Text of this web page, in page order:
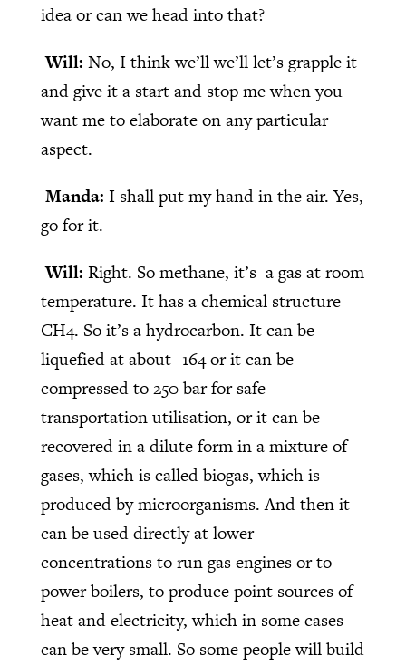
idea or can we head into that?
Will: No, I think we’ll we’ll let’s grapple it
and give it a start and stop me when you
want me to elaborate on any particular
aspect.
Manda: I shall put my hand in the air. Yes,
go for it.
Will: Right. So methane, it’s a gas at room
temperature. It has a chemical structure
CH4. So it’s a hydrocarbon. It can be
liquefied at about -164 or it can be
compressed to 250 bar for safe
transportation utilisation, or it can be
recovered in a dilute form in a mixture of
gases, which is called biogas, which is
produced by microorganisms. And then it
can be used directly at lower
concentrations to run gas engines or to
power boilers, to produce point sources of
heat and electricity, which in some cases
can be very small. So some people will build